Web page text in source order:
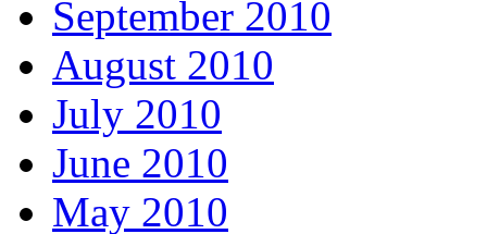
September 2010
August 2010
July 2010
June 2010
May 2010